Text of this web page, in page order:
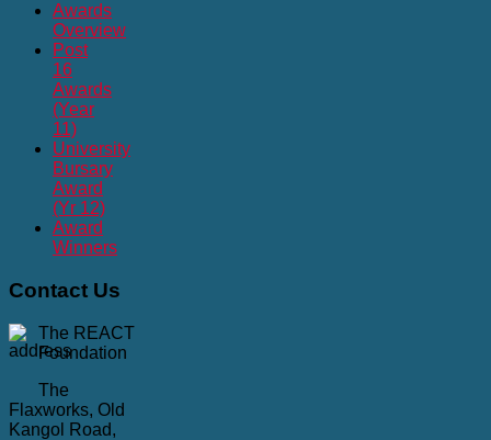
Awards
Overview
Post
16
Awards
(Year
11)
University
Bursary
Award
(Yr 12)
Award
Winners
Contact Us
The REACT
Foundation
The
Flaxworks, Old
Kangol Road,